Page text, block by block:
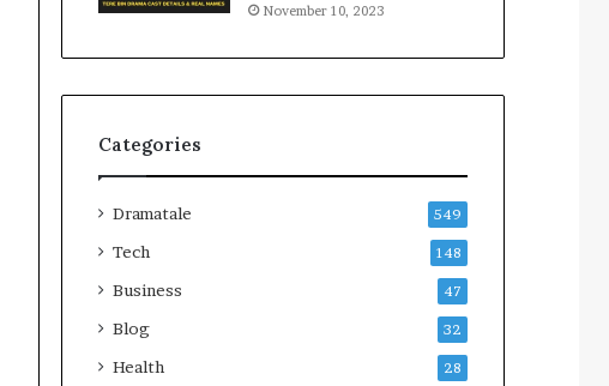
November 10, 2023
Categories
Dramatale 549
Tech 148
Business 47
Blog 32
Health 28